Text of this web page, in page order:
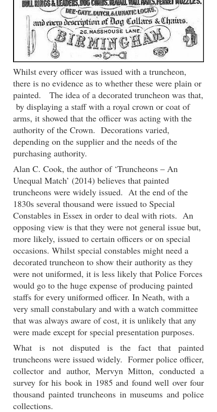
Whilst every officer was issued with a truncheon,
there is no evidence as to whether these were plain or
painted. The idea of a decorated truncheon was that,
by displaying a staff with a royal crown or coat of
arms, it showed that the officer was acting with the
authority of the Crown. Decorations varied,
depending on the supplier and the needs of the
purchasing authority.
Alan C. Cook, the author of ‘Truncheons – An
Unequal Match’ (2014) believes that painted
truncheons were widely issued. At the end of the
1830s several thousand were issued to Special
Constables in Essex in order to deal with riots. An
opposing view is that they were not general issue but,
more likely, issued to certain officers or on special
occasions. Whilst special constables might need a
decorated truncheon to show their authority as they
were not uniformed, it is less likely that Police Forces
would go to the huge expense of producing painted
staffs for every uniformed officer. In Neath, with a
very small constabulary and with a watch committee
that was always aware of cost, it is unlikely that any
were made except for special presentation purposes.
What is not disputed is the fact that painted
truncheons were issued widely. Former police officer,
collector and author, Mervyn Mitton, conducted a
survey for his book in 1985 and found well over four
thousand painted truncheons in museums and police
collections.